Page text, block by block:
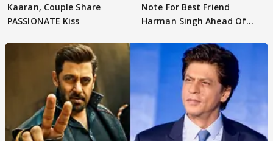
Kaaran, Couple Share
PASSIONATE Kiss
Note For Best Friend
Harman Singh Ahead Of